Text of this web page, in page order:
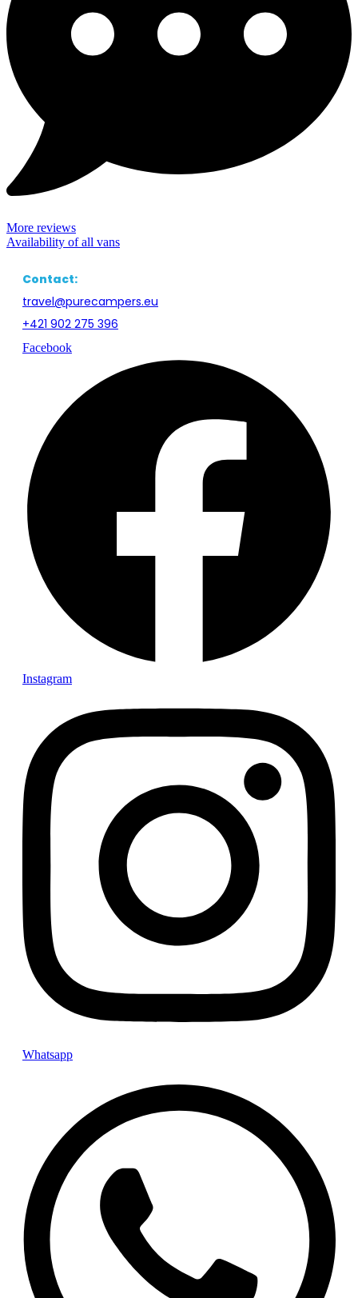
Large bed (200 x 176cm) fits up to 3 humans. 4th person sleeps on a
comfy mattress on the ground (65 x 190cm). During the day you
can unfold the bed and create a sitting space with a table in the
middle.
Blankets are included. Bedding and towels can be added during
reservation.
Camping
Awning, camping table and chairs for all crew members, small bbq,
mosquito net for side doors, small broom with a dustpan.
Experiences of our Guests
More reviews
Availability of all vans
travel@purecampers.eu
+421 902 275 396
Facebook